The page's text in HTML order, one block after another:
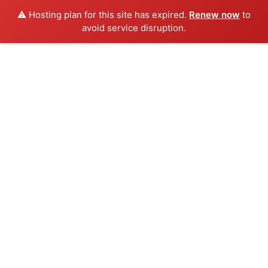
⚠️ Hosting plan for this site has expired. Renew now to
avoid service disruption.